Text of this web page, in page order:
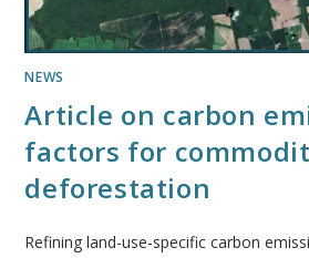
NEWS
Article on carbon
factors for
deforestation
Refining land-use-specific carbon